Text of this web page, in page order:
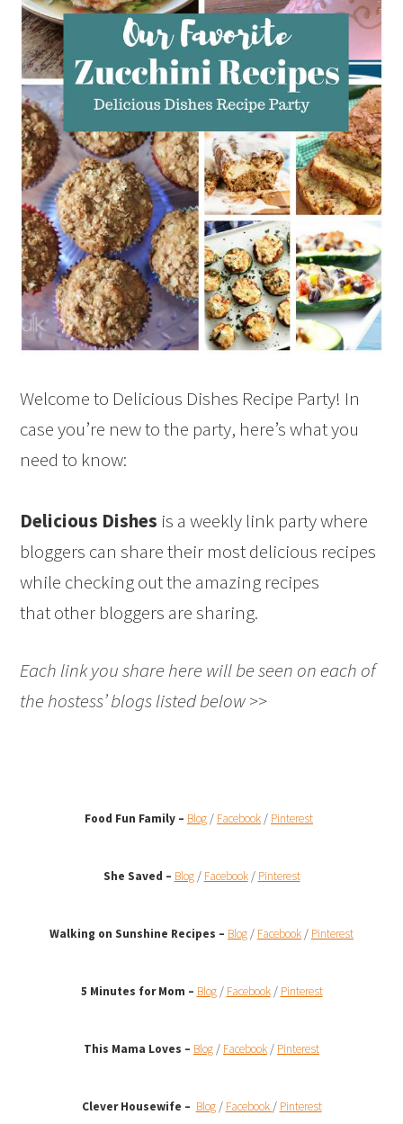
Welcome to Delicious Dishes Recipe Party! In
case you’re new to the party, here’s what you
need to know:
Delicious Dishes is a weekly link party where
bloggers can share their most delicious recipes
while checking out the amazing recipes
that other bloggers are sharing.
Each link you share here will be seen on each of
the hostess’ blogs listed below >>
Food Fun Family – Blog / Facebook / Pinterest
She Saved – Blog/ Facebook/ Pinterest
Walking on Sunshine Recipes – Blog / Facebook / Pinterest
5 Minutes for Mom – Blog/ Facebook/ Pinterest
This Mama Loves – Blog / Facebook / Pinterest
Clever Housewife – Blog/ Facebook / Pinterest